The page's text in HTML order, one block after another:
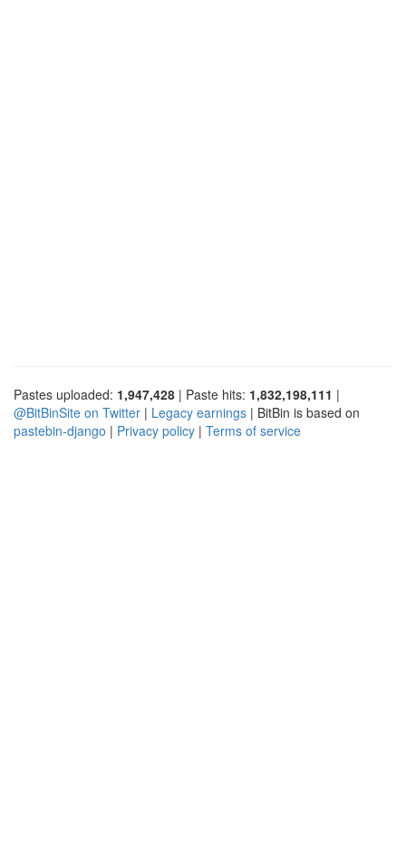
Pastes uploaded: 1,947,428 | Paste hits: 1,832,198,111 |
@BitBinSite on Twitter | Legacy earnings | BitBin is based on
pastebin-django | Privacy policy | Terms of service